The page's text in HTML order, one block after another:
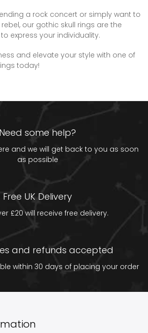
a rock concert or simply want to
our gothic skull rings are the
express your individuality.
and elevate your style with one of
today!
Need some help?
and we will get back to you as soon
as possible
Free UK Delivery
£20 will receive free delivery.
and refunds accepted
within 30 days of placing your order